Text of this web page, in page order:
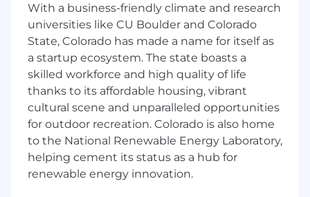
business intelligence solutions. Will need to
assist in the build of new solutions for reporting
and analytics, including model development,
data visualizations, security, and governance.
You will contribute by:
Designing and maintaining complex ETL
processes, data models, data storage, and
monitoring systems.
Designing and maintaining BI reports:
spreadsheets, visualizations, web
dashboards, self-service, etc.
With a business-friendly climate and research
universities like CU Boulder and Colorado
State, Colorado has made a name for itself as
a startup ecosystem. The state boasts a
skilled workforce and high quality of life
thanks to its affordable housing, vibrant
cultural scene and unparalleled opportunities
for outdoor recreation. Colorado is also home
to the National Renewable Energy Laboratory,
helping cement its status as a hub for
renewable energy innovation.